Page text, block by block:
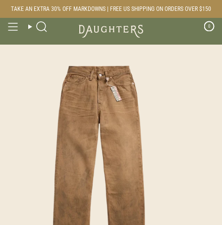
content
TAKE AN EXTRA 30% OFF MARKDOWNS | FREE US SHIPPING ON ORDERS OVER $150
Search 0